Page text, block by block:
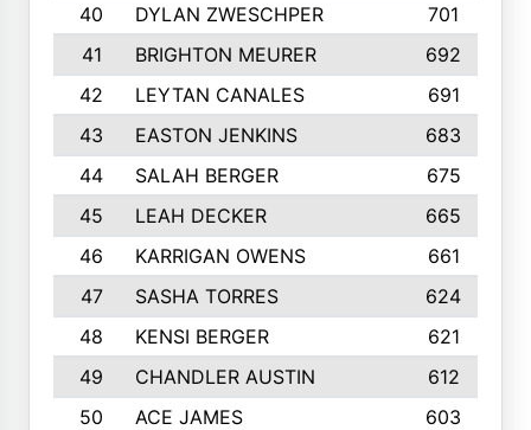
40
DYLAN ZWESCHPER
701
41
BRIGHTON MEURER
692
42
LEYTAN CANALES
691
43
EASTON JENKINS
683
44
SALAH BERGER
675
45
LEAH DECKER
665
46
KARRIGAN OWENS 661
47
SASHA TORRES
624
48
KENSI BERGER
621
49
CHANDLER AUSTIN
612
50
ACE JAMES
603